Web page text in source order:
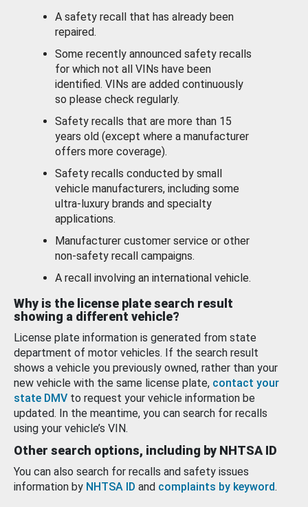
A safety recall that has already been
repaired.
Some recently announced safety recalls
for which not all VINs have been
identified. VINs are added continuously
so please check regularly.
Safety recalls that are more than 15
years old (except where a manufacturer
offers more coverage).
Safety recalls conducted by small
vehicle manufacturers, including some
ultra-luxury brands and specialty
applications.
Manufacturer customer service or other
non-safety recall campaigns.
A recall involving an international vehicle.
Why is the license plate search result
showing a different vehicle?
License plate information is generated from state
department of motor vehicles. If the search result
shows a vehicle you previously owned, rather than your
new vehicle with the same license plate, contact your
state DMV to request your vehicle information be
updated. In the meantime, you can search for recalls
using your vehicle’s VIN.
Other search options, including by NHTSA ID
You can also search for recalls and safety issues
information by NHTSA ID and complaints by keyword.